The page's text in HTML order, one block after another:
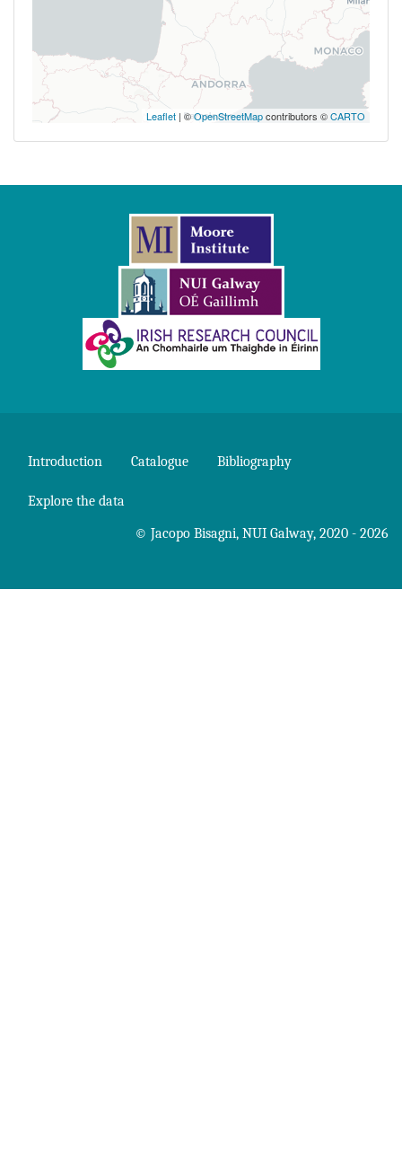
Leaflet | ©OpenStreetMapcontributors ©CARTO
Introduction Catalogue Bibliography
Explore the data
© Jacopo Bisagni, NUI Galway, 2020 - 2026